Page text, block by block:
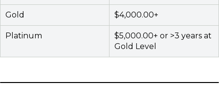
Gold $4,000.00+
Platinum
$5,000.00+ or >3 years at
Gold Level